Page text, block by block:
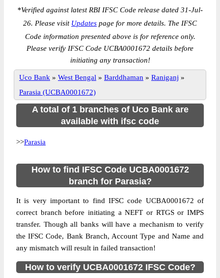
*Verified against latest RBI IFSC Code release dated 31-Jul-
26. Please visit Updates page for more details. The IFSC
Code information presented above is for reference only.
Please verify IFSC Code UCBA0001672 details before
initiating any transaction!
Uco Bank » West Bengal » Barddhaman » Raniganj »
Parasia (UCBA0001672)
A total of 1 branches of Uco Bank are
available with ifsc code
>>Parasia
How to find IFSC Code UCBA0001672
branch for Parasia?
It is very important to find IFSC code UCBA0001672 of
correct branch before initiating a NEFT or RTGS or IMPS
transfer. Though all banks will have a mechanism to verify
the IFSC Code, Bank Branch, Account Type and Name and
any mismatch will result in failed transaction!
How to verify UCBA0001672 IFSC Code?